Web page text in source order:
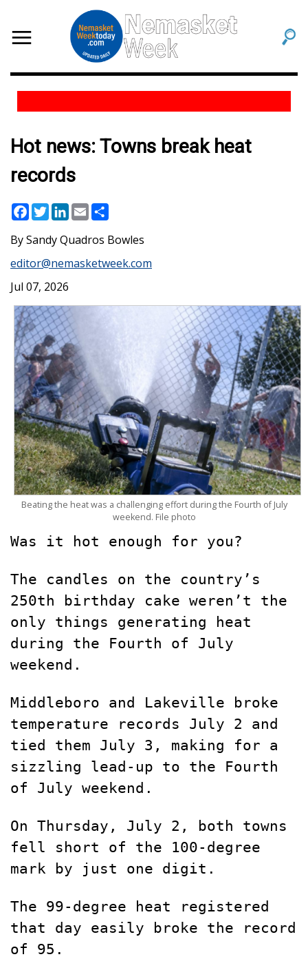
Hot news: Towns break heat
records
Facebook
Twitter
LinkedIn
Email
Sandy Quadros Bowles
editor@nemasketweek.com
Jul 07, 2026
Beating the heat was a challenging effort during the Fourth of July
weekend. File photo
Was it hot enough for you?
The candles on the country’s
250th birthday cake weren’t the
only things generating heat
during the Fourth of July
weekend.
Middleboro and Lakeville broke
temperature records July 2 and
tied them July 3, making for a
sizzling lead-up to the Fourth
of July weekend.
On Thursday, July 2, both towns
fell short of the 100-degree
mark by just one digit.
The 99-degree heat registered
that day easily broke the record
of 95.